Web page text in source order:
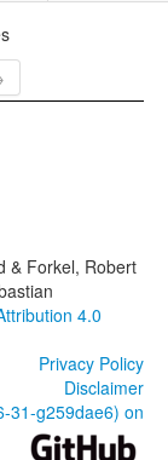
& Forkel, Robert
4.0
Privacy Policy
Disclaimer
31-g259dae6) on